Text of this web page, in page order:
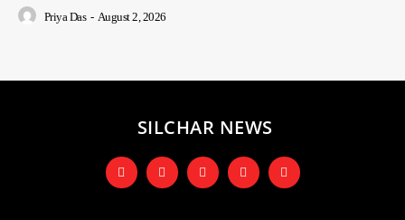
Priya Das - August 2, 2026
SILCHAR NEWS